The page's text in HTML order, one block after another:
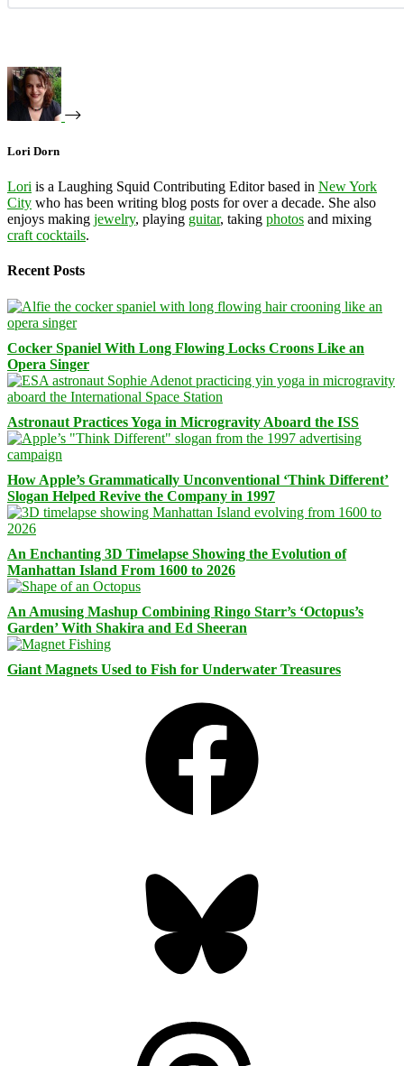
Lori Dorn
Lori is a Laughing Squid Contributing Editor based in New York
City who has been writing blog posts for over a decade. She also
enjoys making jewelry, playing guitar, taking photos and mixing
craft cocktails.
Recent Posts
Cocker Spaniel With Long Flowing Locks Croons Like an
Opera Singer
Astronaut Practices Yoga in Microgravity Aboard the ISS
How Apple’s Grammatically Unconventional ‘Think Different’
Slogan Helped Revive the Company in 1997
An Enchanting 3D Timelapse Showing the Evolution of
Manhattan Island From 1600 to 2026
An Amusing Mashup Combining Ringo Starr’s ‘Octopus’s
Garden’ With Shakira and Ed Sheeran
Giant Magnets Used to Fish for Underwater Treasures